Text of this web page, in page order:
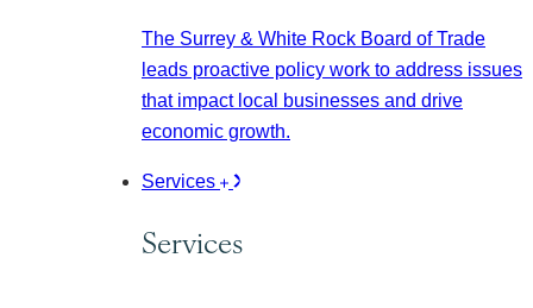
The Surrey & White Rock Board of Trade
leads proactive policy work to address issues
that impact local businesses and drive
economic growth.
Services
Services